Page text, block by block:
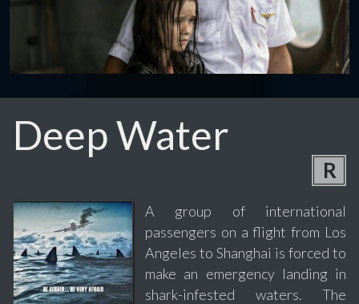
Deep Water
R
A group of international
passengers on a flight from Los
Angeles to Shanghai is forced to
make an emergency landing in
shark-infested waters. The